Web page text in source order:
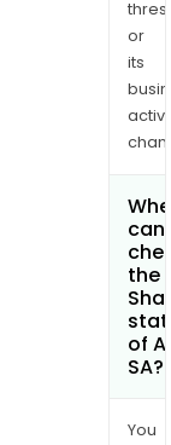
or
its
can
the
of
SA?
You